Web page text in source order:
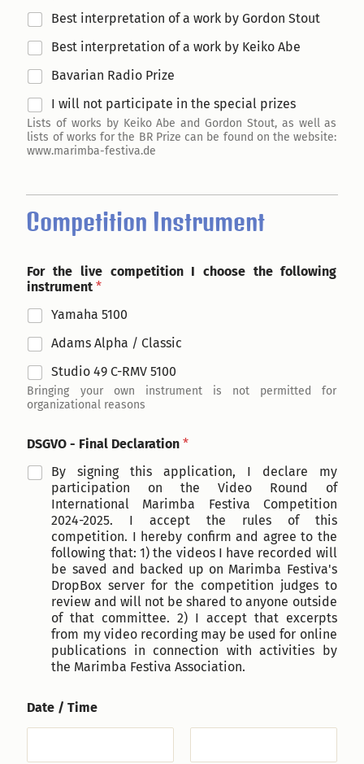
Best interpretation of a work by Gordon Stout
Best interpretation of a work by Keiko Abe
Bavarian Radio Prize
I will not participate in the special prizes
Lists of works by Keiko Abe and Gordon Stout, as well as
lists of works for the BR Prize can be found on the website:
www.marimba-festiva.de
Competition Instrument
For the live competition I choose the following
instrument*
Yamaha 5100
Adams Alpha / Classic
Studio 49 C-RMV 5100
Bringing your own instrument is not permitted for
organizational reasons
DSGVO - Final Declaration*
By signing this application, I declare my
participation on the Video Round of
International Marimba Festiva Competition
2024-2025. I accept the rules of this
competition. I hereby confirm and agree to the
following that: 1) the videos I have recorded will
be saved and backed up on Marimba Festiva's
DropBox server for the competition judges to
review and will not be shared to anyone outside
of that committee. 2) I accept that excerpts
from my video recording may be used for online
publications in connection with activities by
the Marimba Festiva Association.
Date / Time